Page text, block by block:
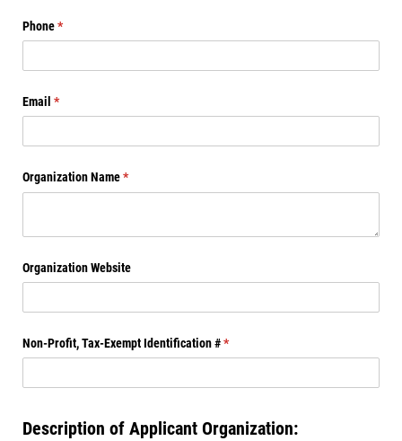
Phone*
(required)
Email *
(required)
Organization Name*
(required)
Organization Website
Non-Profit, Tax-Exempt Identification #*
(required)
Description of Applicant Organization: